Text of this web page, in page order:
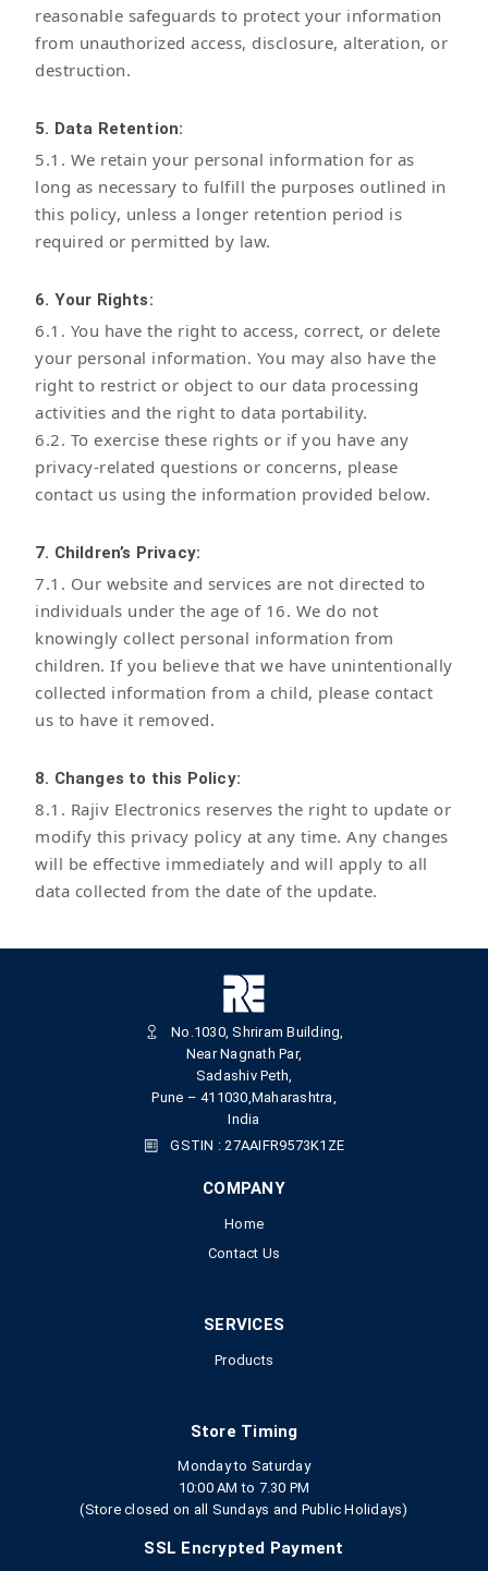
reasonable safeguards to protect your information
from unauthorized access, disclosure, alteration, or
destruction.
5. Data Retention:
5.1. We retain your personal information for as
long as necessary to fulfill the purposes outlined in
this policy, unless a longer retention period is
required or permitted by law.
6. Your Rights:
6.1. You have the right to access, correct, or delete
your personal information. You may also have the
right to restrict or object to our data processing
activities and the right to data portability.
6.2. To exercise these rights or if you have any
privacy-related questions or concerns, please
contact us using the information provided below.
7. Children’s Privacy:
7.1. Our website and services are not directed to
individuals under the age of 16. We do not
knowingly collect personal information from
children. If you believe that we have unintentionally
collected information from a child, please contact
us to have it removed.
8. Changes to this Policy:
8.1. Rajiv Electronics reserves the right to update or
modify this privacy policy at any time. Any changes
will be effective immediately and will apply to all
data collected from the date of the update.
No.1030, Shriram Building,
Near Nagnath Par,
Sadashiv Peth,
Pune – 411030,Maharashtra,
India
GSTIN : 27AAIFR9573K1ZE
COMPANY
Home
Contact Us
SERVICES
Products
Store Timing
Monday to Saturday
10:00 AM to 7.30 PM
(Store closed on all Sundays and Public Holidays)
SSL Encrypted Payment